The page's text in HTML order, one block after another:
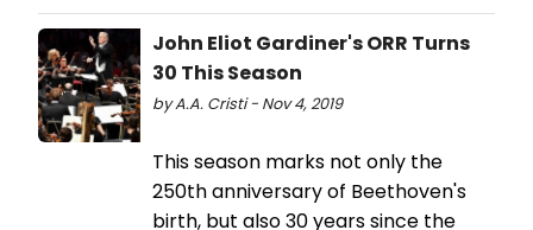
John Eliot Gardiner's ORR Turns
30 This Season
by A.A. Cristi - Nov 4, 2019
This season marks not only the
250th anniversary of Beethoven's
birth, but also 30 years since the